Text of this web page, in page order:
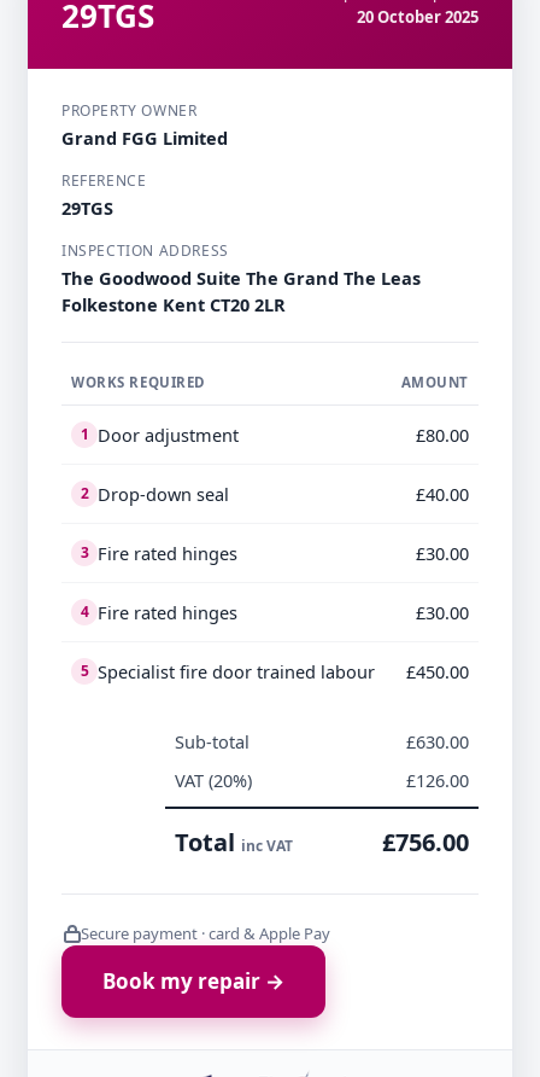
29TGS
20 October 2025
PROPERTY OWNER
Grand FGG Limited
REFERENCE
29TGS
INSPECTION ADDRESS
The Goodwood Suite The Grand The Leas
Folkestone Kent CT20 2LR
WORKS REQUIRED AMOUNT
1 Door adjustment £80.00
2 Drop-down seal £40.00
3 Fire rated hinges £30.00
4 Fire rated hinges £30.00
5 Specialist fire door trained labour £450.00
Sub-total
£630.00
VAT (20%)
£126.00
Total inc VAT £756.00
Secure payment · card & Apple Pay
Book my repair →